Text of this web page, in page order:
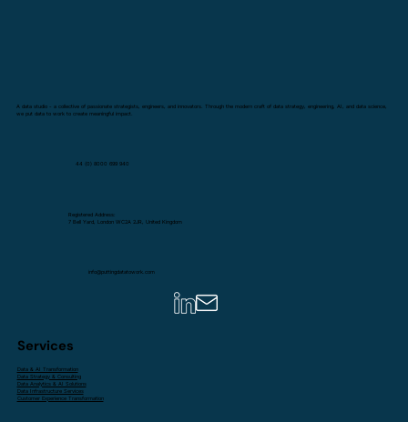
A data studio - a collective of passionate strategists, engineers, and innovators. Through the modern craft of data strategy, engineering, AI, and data science,
we put data to work to create meaningful impact.
info@puttingdatatowork.com
44 (0) 8000 699 940
Registered Address:
7 Bell Yard, London WC2A 2JR, United Kingdom
Services
Data & AI Transformation
Data Strategy & Consulting
Data Analytics & AI Solutions
Data Infrastructure Services
Customer Experience Transformation